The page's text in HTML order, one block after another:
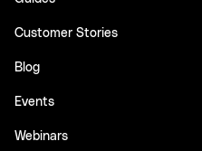
Customer Stories
Blog
Events
Webinars